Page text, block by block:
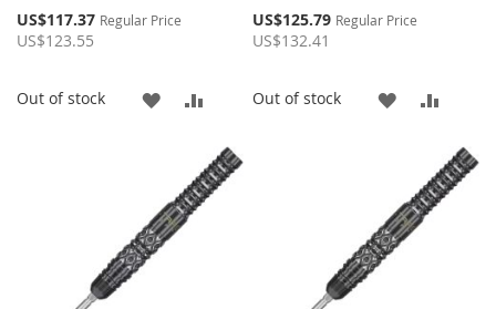
Special
Price
US$117.37 Regular Price
US$123.55
Out of stock
ADD
WISH
LIST
COMPARE
Special
Price
US$125.79 Regular Price
US$132.41
Out of stock
ADD
WISH
LIST